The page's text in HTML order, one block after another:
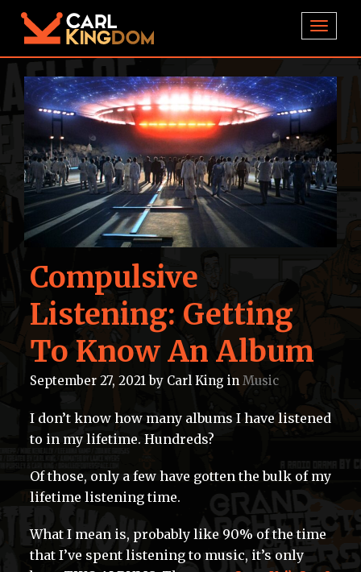
Compulsive
Listening: Getting
To Know An Album
September 27, 2021by Carl King in Music
I don’t know how many albums I have listened
to in my lifetime. Hundreds?
Of those, only a few have gotten the bulk of my
lifetime listening time.
What I mean is, probably like 90% of the time
that I’ve spent listening to music, it’s only